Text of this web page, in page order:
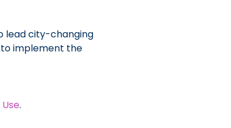
lead city-changing
to implement the
.